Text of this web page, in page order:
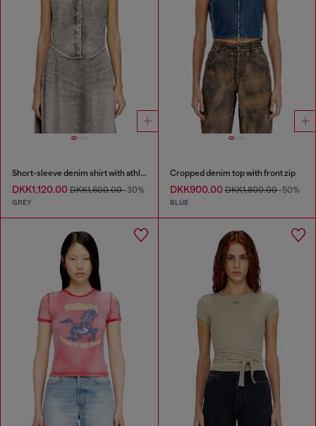
Short-sleeve denim shirt with athletic stripes
DKK1,120.00 DKK1,600.00-30%
GREY
Cropped denim top with front zip
DKK900.00DKK1,800.00-50%
BLUE